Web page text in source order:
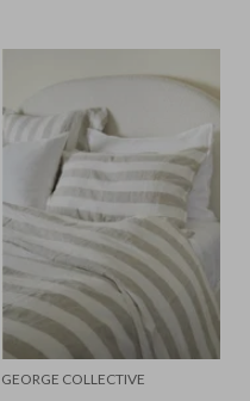
GEORGE COLLECTIVE